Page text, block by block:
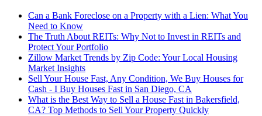
Can a Bank Foreclose on a Property with a Lien: What You
Need to Know
The Truth About REITs: Why Not to Invest in REITs and
Protect Your Portfolio
Zillow Market Trends by Zip Code: Your Local Housing
Market Insights
Sell Your House Fast, Any Condition, We Buy Houses for
Cash - I Buy Houses Fast in San Diego, CA
What is the Best Way to Sell a House Fast in Bakersfield,
CA? Top Methods to Sell Your Property Quickly